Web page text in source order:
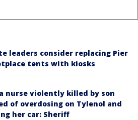
leaders consider replacing Pier
tents with kiosks
nurse violently killed by son
of overdosing on Tylenol and
her car: Sheriff